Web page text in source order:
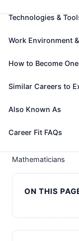
Automotive
Sell spare and
🎓 Experience
📈 Marketing &
Take the free 15-
alternatives
Mathematicians
ON THIS
Technologies &
Work Environment
How to Become One
Similar Careers to
Also Known As
Career Fit FAQs